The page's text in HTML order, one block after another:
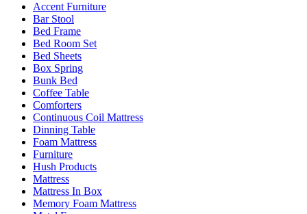
Accent Furniture
Bar Stool
Bed Frame
Bed Room Set
Bed Sheets
Box Spring
Bunk Bed
Coffee Table
Comforters
Continuous Coil Mattress
Dinning Table
Foam Mattress
Furniture
Hush Products
Mattress
Mattress In Box
Memory Foam Mattress